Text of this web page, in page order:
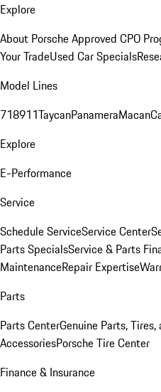
Explore
About Porsche Approved CPO
Your TradeUsed Car Specials
Model Lines
718911TaycanPanameraMacan
Explore
E-Performance
Service
Schedule ServiceService Center
Parts SpecialsService & Parts
MaintenanceRepair Expertise
Parts
Parts CenterGenuine Parts, Tires,
AccessoriesPorsche Tire Center
Finance & Insurance